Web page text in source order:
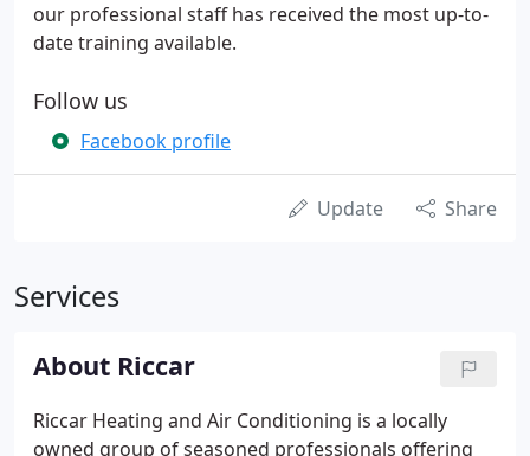
our professional staff has received the most up-to-
date training available.
Follow us
Facebook profile
Update Share
Services
About Riccar
Riccar Heating and Air Conditioning is a locally
owned group of seasoned professionals offering